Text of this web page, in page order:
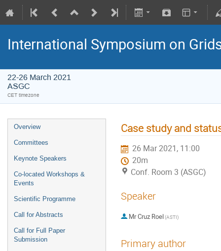
International Symposium on
22-26 March 2021
ASGC
CET timezone
Overview
Committees
Keynote Speakers
Co-located Workshops &
Events
Scientific Programme
Call for Abstracts
Call for Full Paper
Submission
Case study and
26 Mar 2021, 11:00
20m
Conf. Room 3 (ASGC)
Speaker
MrCruz Roel(ASTI)
Primary author